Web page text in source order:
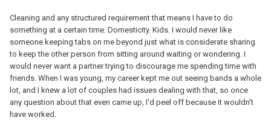
Cleaning and any structured requirement that means I have to do
something at a certain time. Domesticity. Kids. I would never like
someone keeping tabs on me beyond just what is considerate sharing
to keep the other person from sitting around waiting or wondering. I
would never want a partner trying to discourage me spending time with
friends. When I was young, my career kept me out seeing bands a whole
lot, and I knew a lot of couples had issues dealing with that, so once
any question about that even came up, I'd peel off because it wouldn't
have worked.